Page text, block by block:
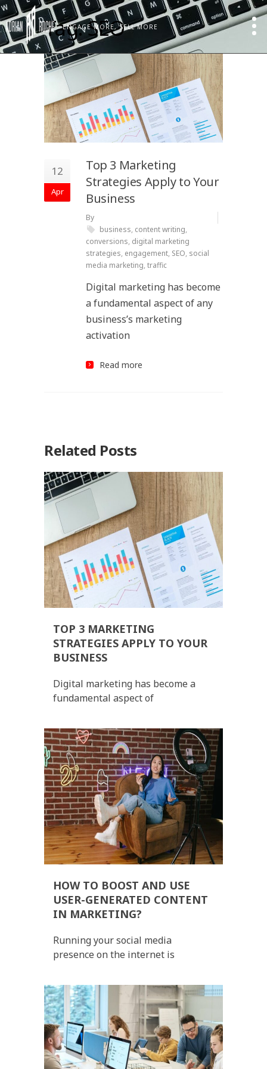
ENGAGE MORE, SELL MORE
Tag: SEO
12
Apr
Top 3 Marketing
Strategies Apply to Your
Business
By
business, content writing,
conversions, digital marketing
strategies, engagement, SEO, social
media marketing, traffic
Digital marketing has become
a fundamental aspect of any
business’s marketing
activation
Read more
Related Posts
TOP 3 MARKETING
STRATEGIES APPLY TO YOUR
BUSINESS
Digital marketing has become a
fundamental aspect of
HOW TO BOOST AND USE
USER-GENERATED CONTENT
IN MARKETING?
Running your social media
presence on the internet is